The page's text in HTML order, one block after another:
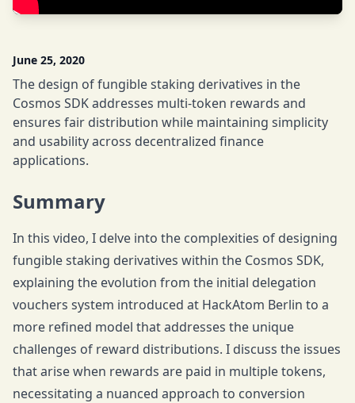
June 25, 2020
The design of fungible staking derivatives in the
Cosmos SDK addresses multi-token rewards and
ensures fair distribution while maintaining simplicity
and usability across decentralized finance
applications.
Summary
In this video, I delve into the complexities of designing
fungible staking derivatives within the Cosmos SDK,
explaining the evolution from the initial delegation
vouchers system introduced at HackAtom Berlin to a
more refined model that addresses the unique
challenges of reward distributions. I discuss the issues
that arise when rewards are paid in multiple tokens,
necessitating a nuanced approach to conversion